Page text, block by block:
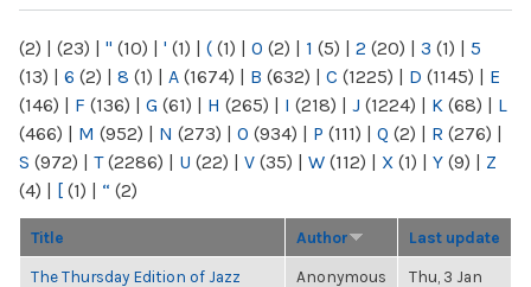
(2) | (23) | " (10) | ' (1) | ( (1) | 0 (2) | 1 (5) | 2 (20) | 3 (1) | 5
(13) | 6 (2) | 8 (1) | A (1674) | B (632) | C (1225) | D (1145) | E
(146) | F (136) | G (61) | H (265) | I (218) | J (1224) | K (68) | L
(466) | M (952) | N (273) | O (934) | P (111) | Q (2) | R (276) |
S (972) | T(2286) | U (22) | V (35) | W (112) | X (1) | Y (9) | Z
(4) | [ (1) | “ (2)
Title Author Last update
The Thursday Edition of Jazz
Anonymous
Thu, 3 Jan